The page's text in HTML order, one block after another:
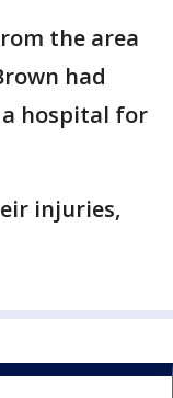
the area
had
hospital for
injuries,